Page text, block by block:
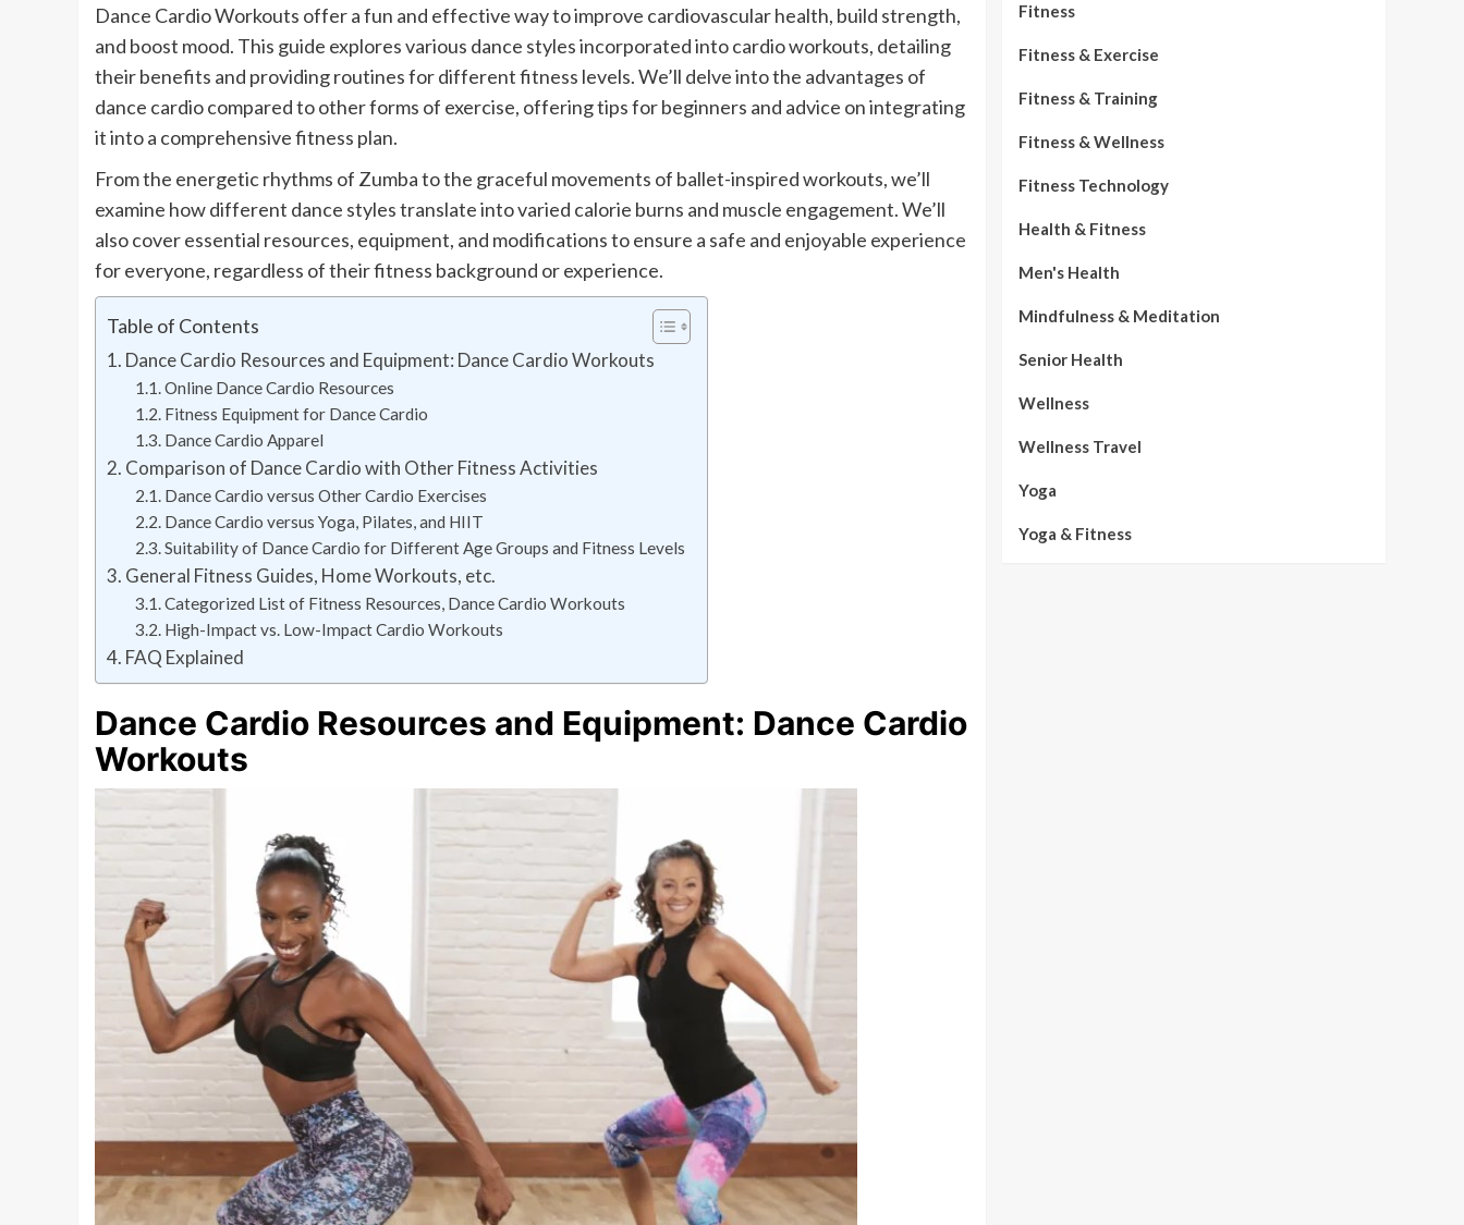
Dance Cardio Workouts offer a fun and effective way to improve cardiovascular health, build strength,
and boost mood. This guide explores various dance styles incorporated into cardio workouts, detailing
their benefits and providing routines for different fitness levels. We’ll delve into the advantages of
dance cardio compared to other forms of exercise, offering tips for beginners and advice on integrating
it into a comprehensive fitness plan.
From the energetic rhythms of Zumba to the graceful movements of ballet-inspired workouts, we’ll
examine how different dance styles translate into varied calorie burns and muscle engagement. We’ll
also cover essential resources, equipment, and modifications to ensure a safe and enjoyable experience
for everyone, regardless of their fitness background or experience.
Table of Contents
Dance Cardio Resources and Equipment: Dance Cardio Workouts
Online Dance Cardio Resources
Fitness Equipment for Dance Cardio
Dance Cardio Apparel
Comparison of Dance Cardio with Other Fitness Activities
Dance Cardio versus Other Cardio Exercises
Dance Cardio versus Yoga, Pilates, and HIIT
Suitability of Dance Cardio for Different Age Groups and Fitness Levels
General Fitness Guides, Home Workouts, etc.
Categorized List of Fitness Resources, Dance Cardio Workouts
High-Impact vs. Low-Impact Cardio Workouts
FAQ Explained
Dance Cardio Resources and Equipment: Dance Cardio
Workouts
Fitness
Fitness & Exercise
Fitness & Training
Fitness & Wellness
Fitness Technology
Health & Fitness
Men's Health
Mindfulness & Meditation
Senior Health
Wellness
Wellness Travel
Yoga
Yoga & Fitness